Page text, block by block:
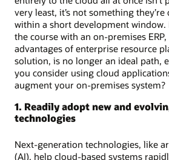
very least, it’s not something
within a short development window.
the course with an on-premises
advantages of enterprise resource
solution, is no longer an ideal path,
you consider using cloud
augment your on-premises system?
1. Readily adopt new and
technologies
Next-generation technologies, like
(AI), help cloud-based systems